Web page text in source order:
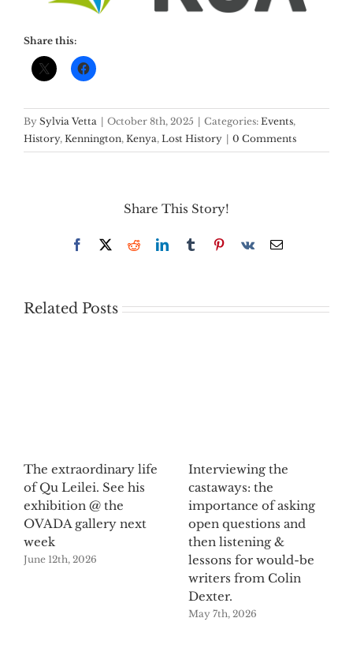
Share this:
By Sylvia Vetta October 8th, 2025 Categories: Events,
History, Kennington, Kenya, Lost History 0 Comments
Share This Story!
Facebook
X RedditLinkedInTumblrPinterest
Vk Email
Related Posts
The extraordinary life
of Qu Leilei. See his
exhibition @ the
OVADA gallery next
week
June 12th, 2026
Interviewing the
castaways: the
importance of asking
open questions and
then listening &
lessons for would-be
writers from Colin
Dexter.
May 7th, 2026